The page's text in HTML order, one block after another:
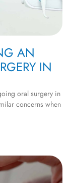
AN
IN
oral surgery in
concerns when